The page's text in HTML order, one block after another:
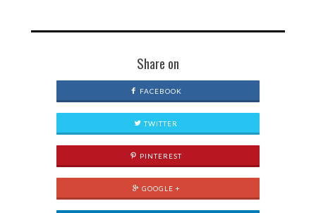
Share on
FACEBOOK
TWITTER
PINTEREST
GOOGLE +